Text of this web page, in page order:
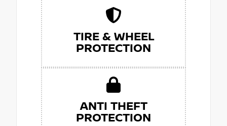
TIRE & WHEEL
PROTECTION
ANTI THEFT
PROTECTION